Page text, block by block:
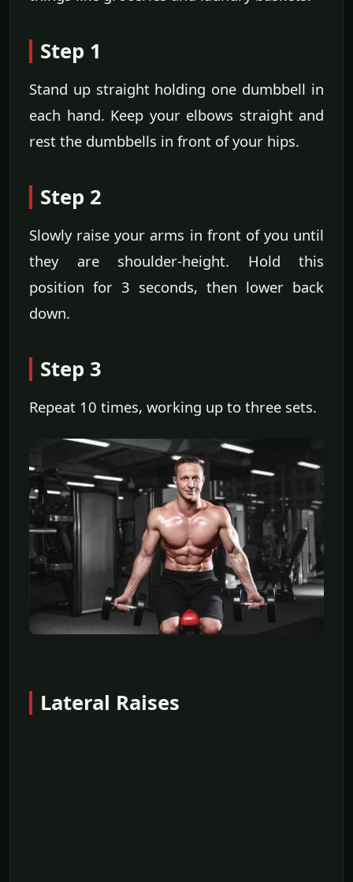
Step 1
Stand up straight holding one dumbbell in
each hand. Keep your elbows straight and
rest the dumbbells in front of your hips.
Step 2
Slowly raise your arms in front of you until
they are shoulder-height. Hold this
position for 3 seconds, then lower back
down.
Step 3
Repeat 10 times, working up to three sets.
Lateral Raises